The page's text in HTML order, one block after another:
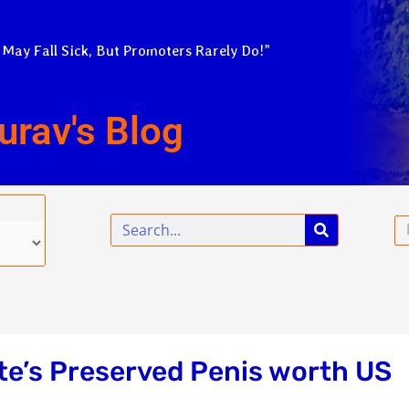
Fall Sick, But Promoters Rarely Do!”
Blog
Search
Preserved Penis worth US